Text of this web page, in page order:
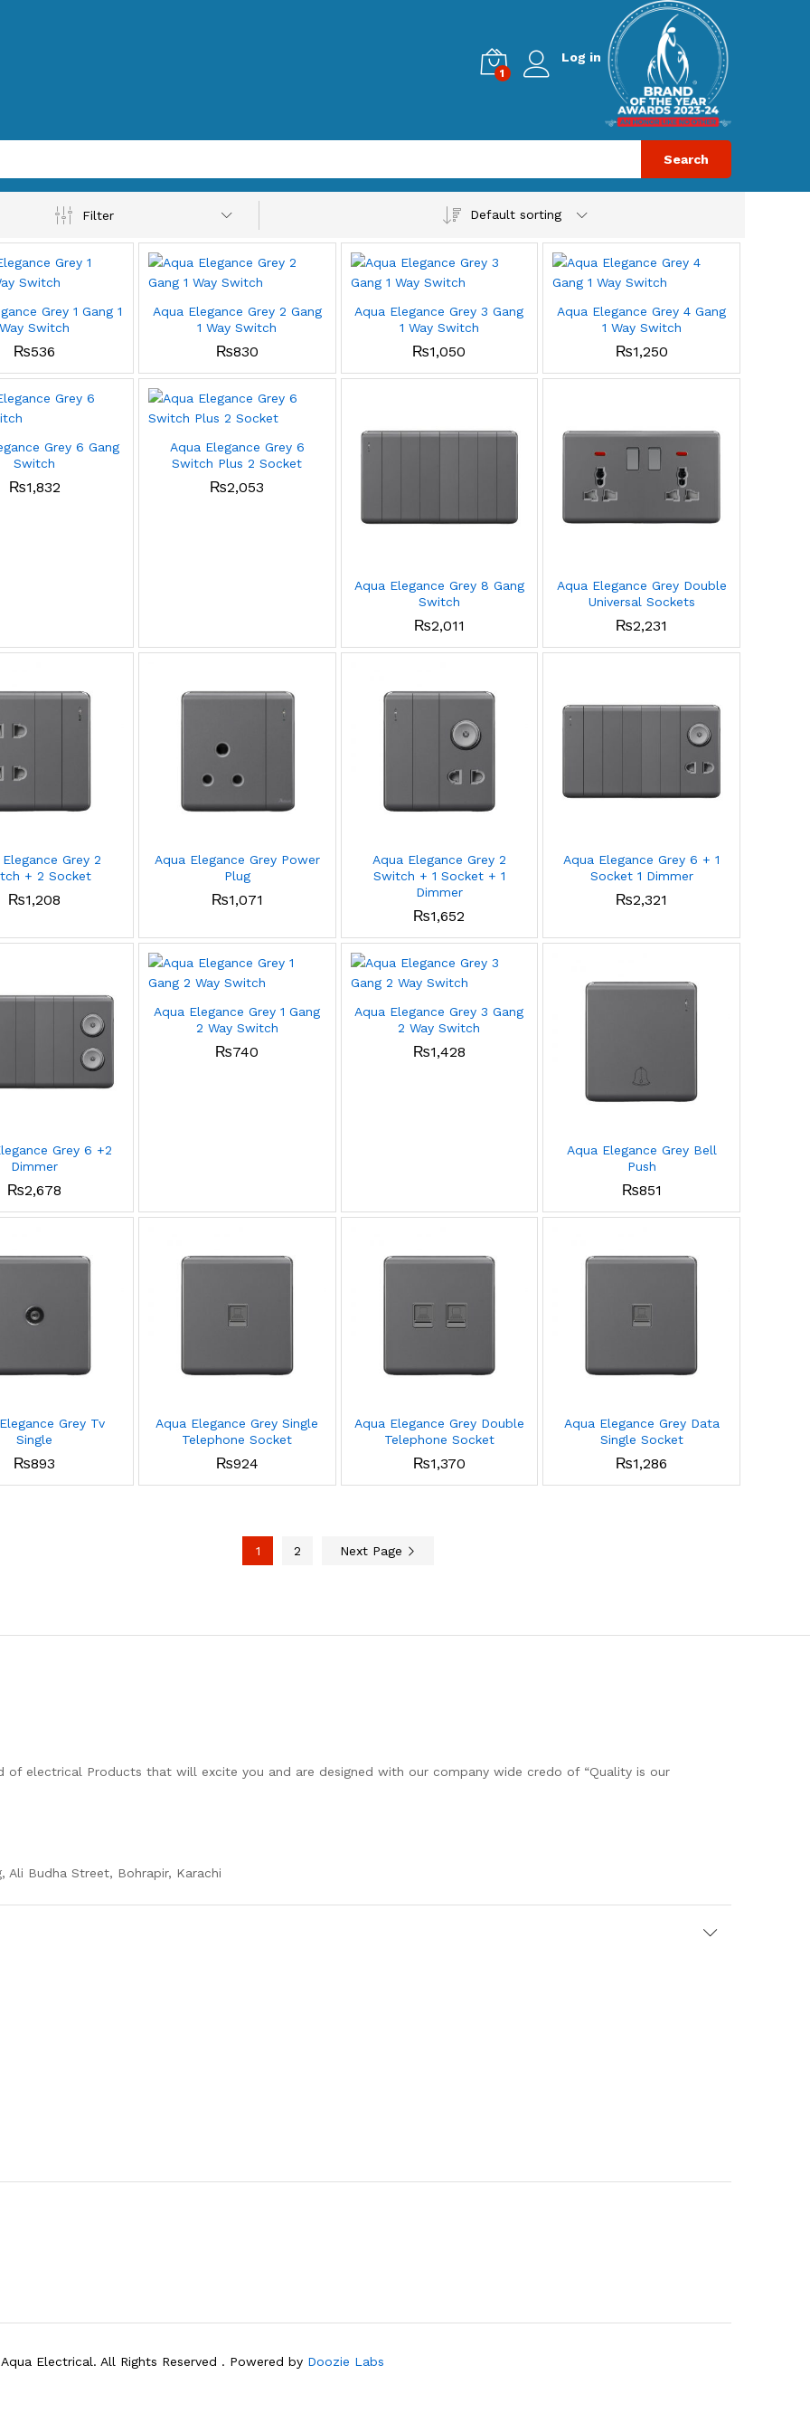
1
Log in
Search
Filter Default sorting
Grey 1 Gang 1
Way Switch
₨536
Aqua Elegance Grey 2 Gang
1 Way Switch
₨830
Aqua Elegance Grey 3 Gang
1 Way Switch
₨1,050
Aqua Elegance Grey 4 Gang
1 Way Switch
₨1,250
Grey 6 Gang
Switch
₨1,832
Aqua Elegance Grey 6
Switch Plus 2 Socket
₨2,053
Aqua Elegance Grey 8 Gang
Switch
₨2,011
Aqua Elegance Grey Double
Universal Sockets
₨2,231
Grey 2
+ 2 Socket
₨1,208
Aqua Elegance Grey Power
Plug
₨1,071
Aqua Elegance Grey 2
Switch + 1 Socket + 1
Dimmer
₨1,652
Aqua Elegance Grey 6 + 1
Socket 1 Dimmer
₨2,321
Grey 6 +2
Dimmer
₨2,678
Aqua Elegance Grey 1 Gang
2 Way Switch
₨740
Aqua Elegance Grey 3 Gang
2 Way Switch
₨1,428
Aqua Elegance Grey Bell
Push
₨851
Grey Tv
Single
₨893
Aqua Elegance Grey Single
Telephone Socket
₨924
Aqua Elegance Grey Double
Telephone Socket
₨1,370
Aqua Elegance Grey Data
Single Socket
₨1,286
1 2 Next Page
of electrical Products that will excite you and are designed with our company wide credo of “Quality is our
Ali Budha Street, Bohrapir, Karachi
Electrical. All Rights Reserved . Powered by Doozie Labs